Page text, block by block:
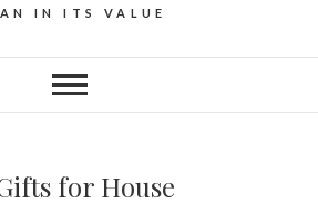
IN ITS VALUE
for House